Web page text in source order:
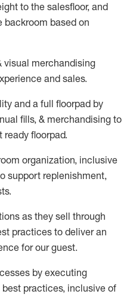
to the salesfloor, and
backroom based on
visual merchandising
and sales.
and a full floorpad by
fills, & merchandising to
ready floorpad.
organization, inclusive
support replenishment,
as they sell through
practices to deliver an
for ourguest.
by executing
practices, inclusive of